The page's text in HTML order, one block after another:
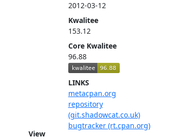
2012-03-12
Kwalitee
153.12
Core Kwalitee
96.88
LINKS
metacpan.org
repository
(git.shadowcat.co.uk)
bugtracker (rt.cpan.org)
View